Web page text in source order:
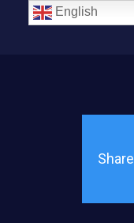
Share
English